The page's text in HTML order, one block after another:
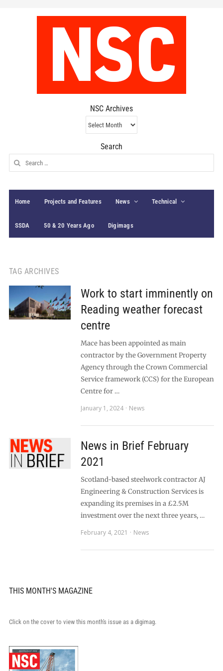
NSC Archives
NSC
Archives
Search
Search
for:
Home Projects and Features News Technical
SSDA 50 & 20 Years Ago Digimags
TAG ARCHIVES
Work to start imminently on
Reading weather forecast
centre
Mace has been appointed as main
contractor by the Government Property
Agency through the Crown Commercial
Service framework (CCS) for the European
Centre for …
January 1, 2024
News
News in Brief February
2021
Scotland-based steelwork contractor AJ
Engineering & Construction Services is
expanding its premises in a £2.5M
investment over the next three years, …
February 4, 2021
News
THIS MONTH'S MAGAZINE
Click on the cover to view this month's issue as a digimag.